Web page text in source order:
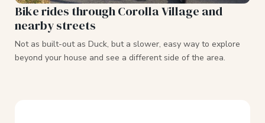
Bike rides through Corolla Village and
nearby streets
Not as built-out as Duck, but a slower, easy way to explore
beyond your house and see a different side of the area.